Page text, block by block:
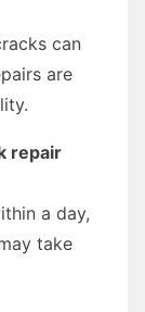
can
are
repair
a day,
take